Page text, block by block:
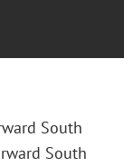
South
South